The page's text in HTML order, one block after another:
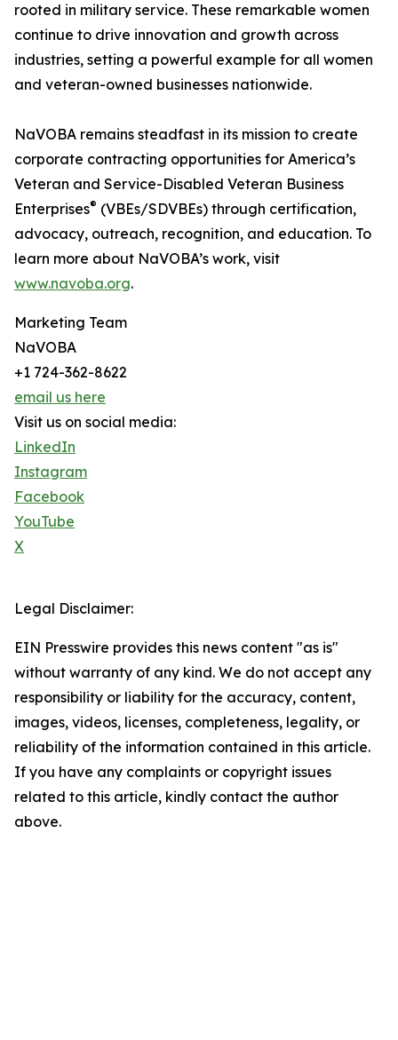
rooted in military service. These remarkable women
continue to drive innovation and growth across
industries, setting a powerful example for all women
and veteran-owned businesses nationwide.
NaVOBA remains steadfast in its mission to create
corporate contracting opportunities for America’s
Veteran and Service-Disabled Veteran Business
Enterprises® (VBEs/SDVBEs) through certification,
advocacy, outreach, recognition, and education. To
learn more about NaVOBA’s work, visit
www.navoba.org.
Marketing Team
NaVOBA
+1 724-362-8622
email us here
Visit us on social media:
LinkedIn
Instagram
Facebook
YouTube
X
Legal Disclaimer:
EIN Presswire provides this news content "as is"
without warranty of any kind. We do not accept any
responsibility or liability for the accuracy, content,
images, videos, licenses, completeness, legality, or
reliability of the information contained in this article.
If you have any complaints or copyright issues
related to this article, kindly contact the author
above.